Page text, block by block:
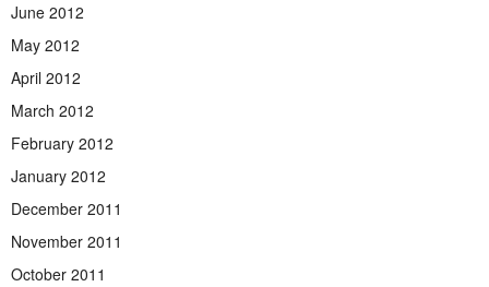
June 2012
May 2012
April 2012
March 2012
February 2012
January 2012
December 2011
November 2011
October 2011